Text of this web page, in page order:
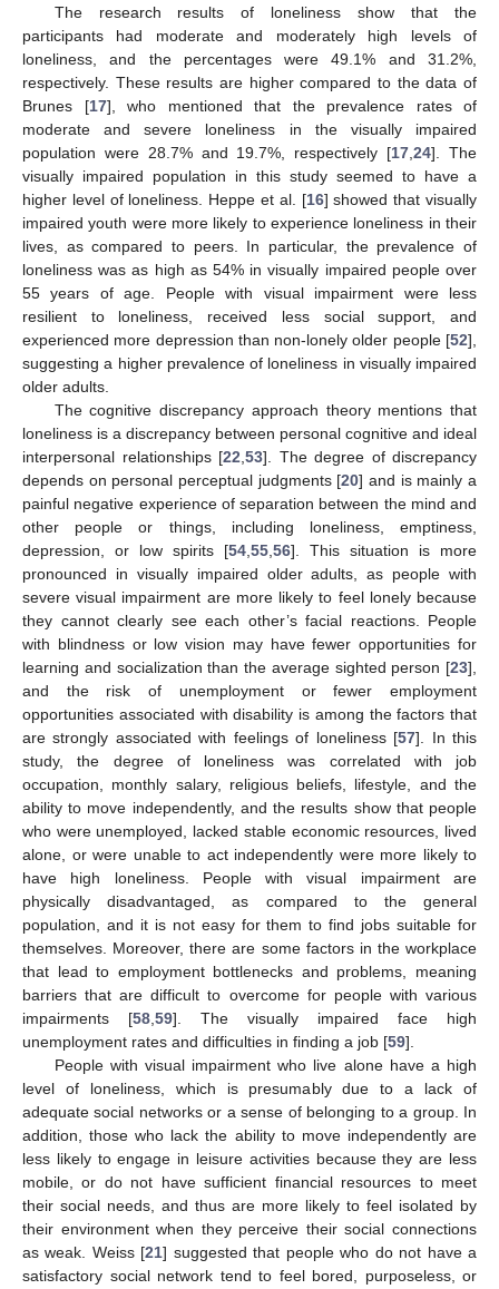
The research results of loneliness show that the
participants had moderate and moderately high levels of
loneliness, and the percentages were 49.1% and 31.2%,
respectively. These results are higher compared to the data of
Brunes [17], who mentioned that the prevalence rates of
moderate and severe loneliness in the visually impaired
population were 28.7% and 19.7%, respectively [17 ,24]. The
visually impaired population in this study seemed to have a
higher level of loneliness. Heppe et al. [16] showed that visually
impaired youth were more likely to experience loneliness in their
lives, as compared to peers. In particular, the prevalence of
loneliness was as high as 54% in visually impaired people over
55 years of age. People with visual impairment were less
resilient to loneliness, received less social support, and
experienced more depression than non-lonely older people [52],
suggesting a higher prevalence of loneliness in visually impaired
older adults.
The cognitive discrepancy approach theory mentions that
loneliness is a discrepancy between personal cognitive and ideal
interpersonal relationships [22 53]. The degree of discrepancy
depends on personal perceptual judgments [20] and is mainly a
painful negative experience of separation between the mind and
other people or things, including loneliness, emptiness,
depression, or low spirits [54 55 56]. This situation is more
pronounced in visually impaired older adults, as people with
severe visual impairment are more likely to feel lonely because
they cannot clearly see each other’s facial reactions. People
with blindness or low vision may have fewer opportunities for
learning and socialization than the average sighted person [23],
and the risk of unemployment or fewer employment
opportunities associated with disability is among the factors that
are strongly associated with feelings of loneliness [57]. In this
study, the degree of loneliness was correlated with job
occupation, monthly salary, religious beliefs, lifestyle, and the
ability to move independently, and the results show that people
who were unemployed, lacked stable economic resources, lived
alone, or were unable to act independently were more likely to
have high loneliness. People with visual impairment are
physically disadvantaged, as compared to the general
population, and it is not easy for them to find jobs suitable for
themselves. Moreover, there are some factors in the workplace
that lead to employment bottlenecks and problems, meaning
barriers that are difficult to overcome for people with various
impairments [58 59]. The visually impaired face high
unemployment rates and difficulties in finding a job [59].
People with visual impairment who live alone have a high
level of loneliness, which is presumably due to a lack of
adequate social networks or a sense of belonging to a group. In
addition, those who lack the ability to move independently are
less likely to engage in leisure activities because they are less
mobile, or do not have sufficient financial resources to meet
their social needs, and thus are more likely to feel isolated by
their environment when they perceive their social connections
as weak. Weiss [21] suggested that people who do not have a
satisfactory social network tend to feel bored, purposeless, or